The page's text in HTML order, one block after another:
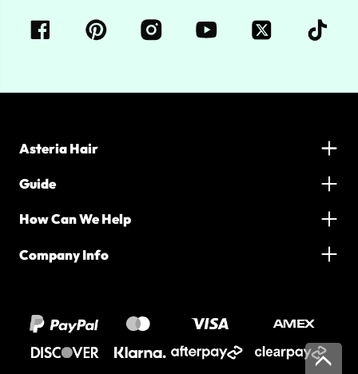
Asteria Hair
Guide
How Can We Help
Company Info